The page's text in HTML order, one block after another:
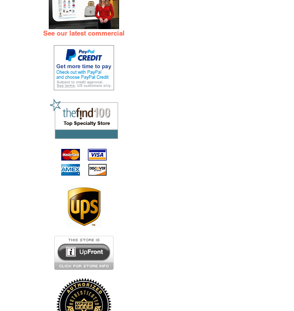
See our latest commercial